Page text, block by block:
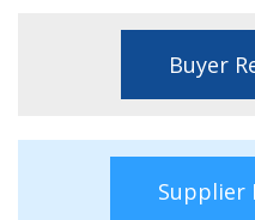
Buyer
Supplier